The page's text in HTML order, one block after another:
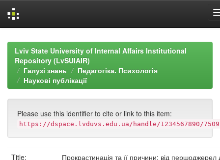
navigationLviv State University of Internal Affairs Institutional
Repository (LvSUIAIR)
Галузі знань
Педагогіка. Психологія
Наукові публікації
Please use this identifier to cite or link to this item:
https://dspace.lvduvs.edu.ua/handle/1234567890/7509
Title:
Прокрастинація та її причини: від першоджерел